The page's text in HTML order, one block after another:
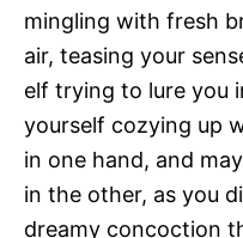
mingling with fresh
air, teasing your
elf trying to lure you
yourself cozying up
in one hand, and
in the other, as you
dreamy concoction